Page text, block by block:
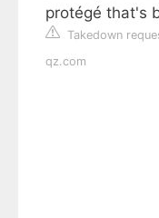
protégé that's
Takedown
qz.com